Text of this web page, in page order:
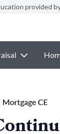
provided
CE